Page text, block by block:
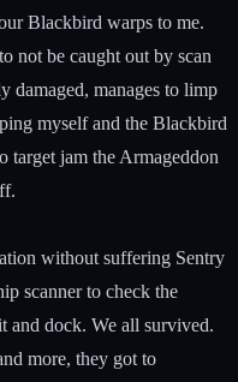
Blackbird warps to me.
not be caught out by scan
damaged, manages to limp
myself and the Blackbird
target jam the Armageddon
without suffering Sentry
scanner to check the
and dock. We all survived.
more, they got to